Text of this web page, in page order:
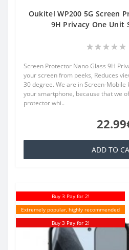
Oukitel WP200 5G Screen
9H Privacy One Unit
Screen Protector Nano Glass 9H
your screen from peeks, Reduces
30 degree. We are in Screen-
your smartphone, because that we
protector whi..
ADD TO
Buy 3 Pay for 2!
Extremely popular, highly recommended
Buy 3 Pay for 2!